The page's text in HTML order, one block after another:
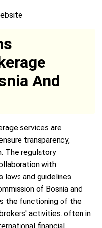
And
services are
transparency,
The regulatory
with
laws and guidelines
of Bosnia and
the functioning of the
activities, often in
financial